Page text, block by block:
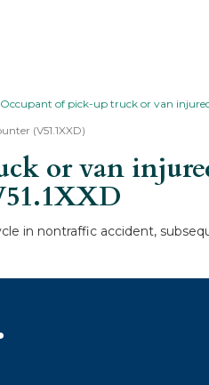
Occupant of pick-up truck or van
(V51.1XXD)
or van
in nontraffic accident,